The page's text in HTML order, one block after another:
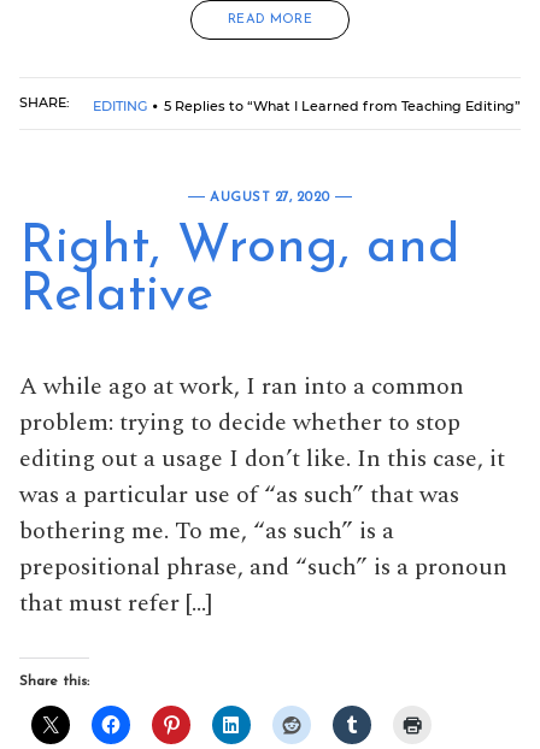
READ MORE
SHARE: EDITING 5 Replies to “What I Learned from Teaching Editing”
AUGUST 27, 2020
Right, Wrong, and
Relative
A while ago at work, I ran into a common
problem: trying to decide whether to stop
editing out a usage I don’t like. In this case, it
was a particular use of “as such” that was
bothering me. To me, “as such” is a
prepositional phrase, and “such” is a pronoun
that must refer […]
Share this: